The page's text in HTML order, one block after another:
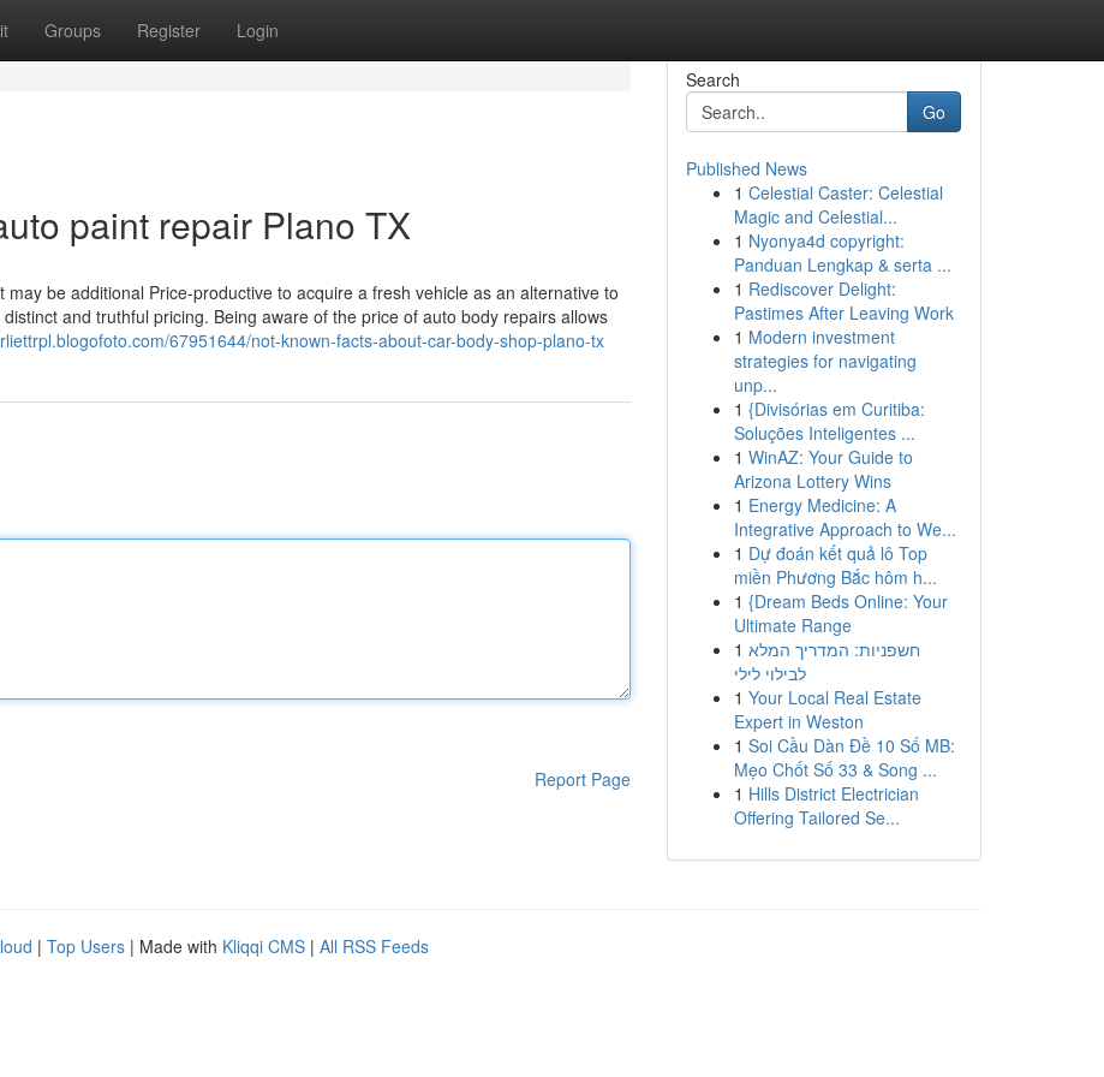
Groups Register Login
paint repair Plano TX
be additional Price-productive to acquire a fresh vehicle as an alternative to
and truthful pricing. Being aware of the price of auto body repairs allows
67951644/not-known-facts-about-car-body-shop-plano-tx
Report Page
Search
Go
Published News
1 Celestial Caster: Celestial
Magic and Celestial...
1 Nyonya4d copyright:
Panduan Lengkap & serta ...
1 Rediscover Delight:
Pastimes After Leaving Work
1 Modern investment
strategies for navigating
unp...
1 {Divisórias em Curitiba:
Soluções Inteligentes ...
1 WinAZ: Your Guide to
Arizona Lottery Wins
1 Energy Medicine: A
Integrative Approach to We...
1 Dự đoán kết quả lô Top
miền Phương Bắc hôm h...
1 {Dream Beds Online: Your
Ultimate Range
1 חשפניות: המדריך המלא
לבילוי לילי
1 Your Local Real Estate
Expert in Weston
1 Soi Cầu Dàn Đề 10 Số MB:
Mẹo Chốt Số 33 & Song ...
1 Hills District Electrician
Offering Tailored Se...
| Top Users | Made with Kliqqi CMS | All RSS Feeds